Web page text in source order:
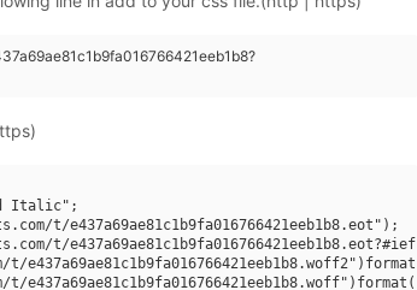
Italic";
t/e437a69ae81c1b9fa016766421eeb1b8.eot");
t/